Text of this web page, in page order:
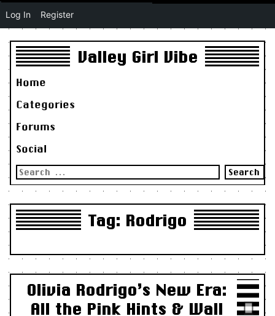
Valley Girl Vibe
Home
Categories
Forums
Social
Search
for:
Tag: Rodrigo
Olivia Rodrigo’s New Era:
All the Pink Hints & Wall
Log In Register